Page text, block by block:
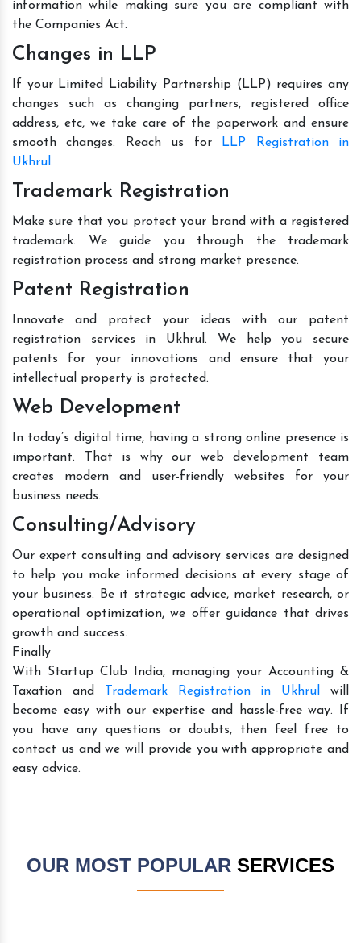
information while making sure you are compliant with
the Companies Act.
Changes in LLP
If your Limited Liability Partnership (LLP) requires any
changes such as changing partners, registered office
address, etc, we take care of the paperwork and ensure
smooth changes. Reach us for
LLP Registration in
Ukhrul .
Trademark Registration
Make sure that you protect your brand with a registered
trademark. We guide you through the trademark
registration process and strong market presence.
Patent Registration
Innovate and protect your ideas with our patent
registration services in Ukhrul. We help you secure
patents for your innovations and ensure that your
intellectual property is protected.
Web Development
In today’s digital time, having a strong online presence is
important. That is why our web development team
creates modern and user-friendly websites for your
business needs.
Consulting/Advisory
Our expert consulting and advisory services are designed
to help you make informed decisions at every stage of
your business. Be it strategic advice, market research, or
operational optimization, we offer guidance that drives
growth and success.
Finally
With Startup Club India, managing your Accounting &
Taxation and
Trademark Registration in Ukhrul
will
become easy with our expertise and hassle-free way. If
you have any questions or doubts, then feel free to
contact us and we will provide you with appropriate and
easy advice.
OUR MOST POPULAR SERVICES